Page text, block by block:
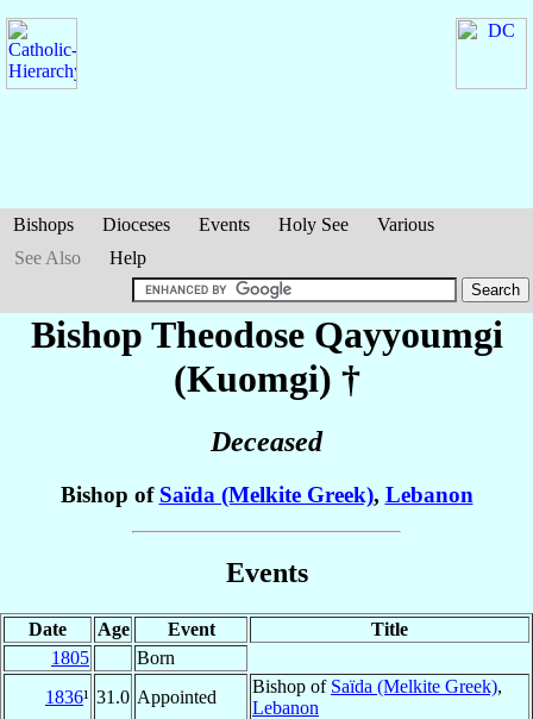
Bishops Dioceses Events Holy See
Various
See Also
Help
Bishop Theodose Qayyoumgi
(Kuomgi) †
Deceased
Bishop of Saïda (Melkite Greek), Lebanon
Events
Date Age Event
Title
1805
Born
1836¹ 31.0 Appointed
Bishop of Saïda (Melkite Greek),
Lebanon